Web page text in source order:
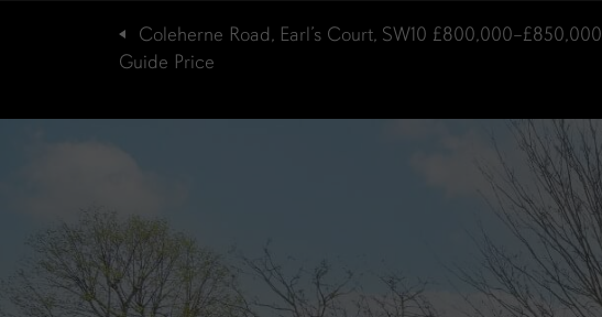
Coleherne Road, Earl’s Court, SW10 £800,000–£850,000
Guide Price